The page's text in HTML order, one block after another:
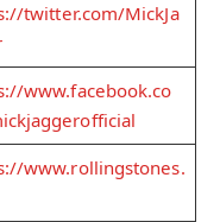
twitter.com/MickJa
www.facebook.co
www.rollingstones.